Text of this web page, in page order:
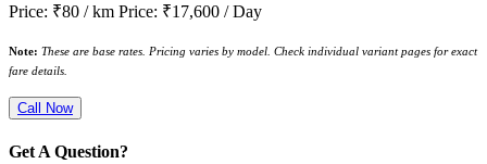
Price: ₹80 / km Price: ₹17,600 / Day
Note: These are base rates. Pricing varies by model. Check individual variant pages for exact
fare details.
Call Now
Get A Question?